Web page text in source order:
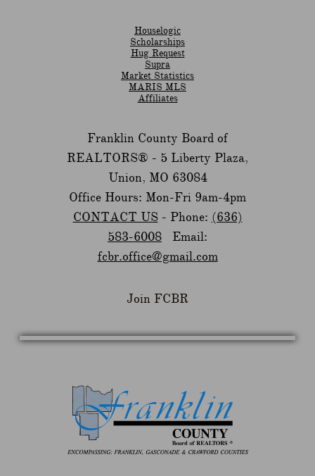
Houselogic
Scholarships
Hug Request
Supra
Market Statistics
MARIS MLS
Affiliates
Franklin County Board of
REALTORS® - 5 Liberty Plaza,
Union, MO 63084
Office Hours: Mon-Fri 9am-4pm
CONTACT US- Phone: (636)
583-6008 Email:
fcbr.office@gmail.com
Join FCBR